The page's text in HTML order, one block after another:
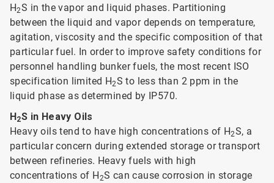
H2S in the vapor and liquid phases. Partitioning
between the liquid and vapor depends on temperature,
agitation, viscosity and the specific composition of that
particular fuel. In order to improve safety conditions for
personnel handling bunker fuels, the most recent ISO
specification limited H2S to less than 2 ppm in the
liquid phase as determined by IP570.
H2S in Heavy Oils
Heavy oils tend to have high concentrations of H2S, a
particular concern during extended storage or transport
between refineries. Heavy fuels with high
concentrations of H2S can cause corrosion in storage